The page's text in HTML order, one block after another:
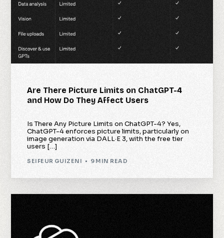
Are There Picture Limits on ChatGPT-4
and How Do They Affect Users
Is There Any Picture Limits on ChatGPT-4? Yes,
ChatGPT-4 enforces picture limits, particularly on
image generation via DALL·E 3, with the free tier
users […]
SEIFEUR GUIZENI 9 MIN READ